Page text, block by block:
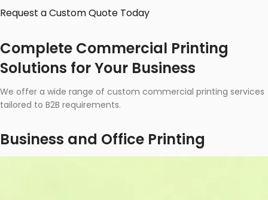
Request a Custom Quote Today
Complete Commercial Printing
Solutions for Your Business
We offer a wide range of custom commercial printing services
tailored to B2B requirements.
Business and Office Printing